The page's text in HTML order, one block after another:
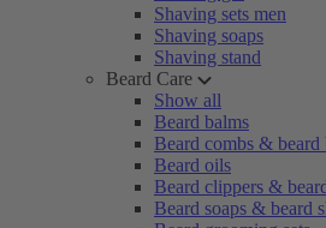
Shaving sets men
Shaving soaps
Shaving stand
Beard Care
Show all
Beard balms
Beard combs & beard
Beard oils
Beard clippers &
Beard soaps & beard